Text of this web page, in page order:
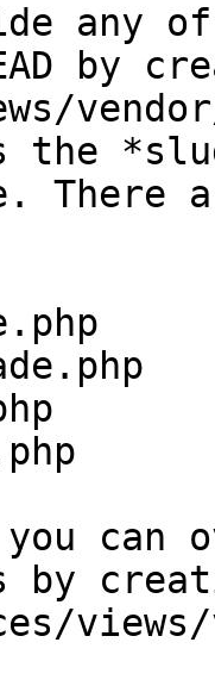
any
by
the
There
can
by